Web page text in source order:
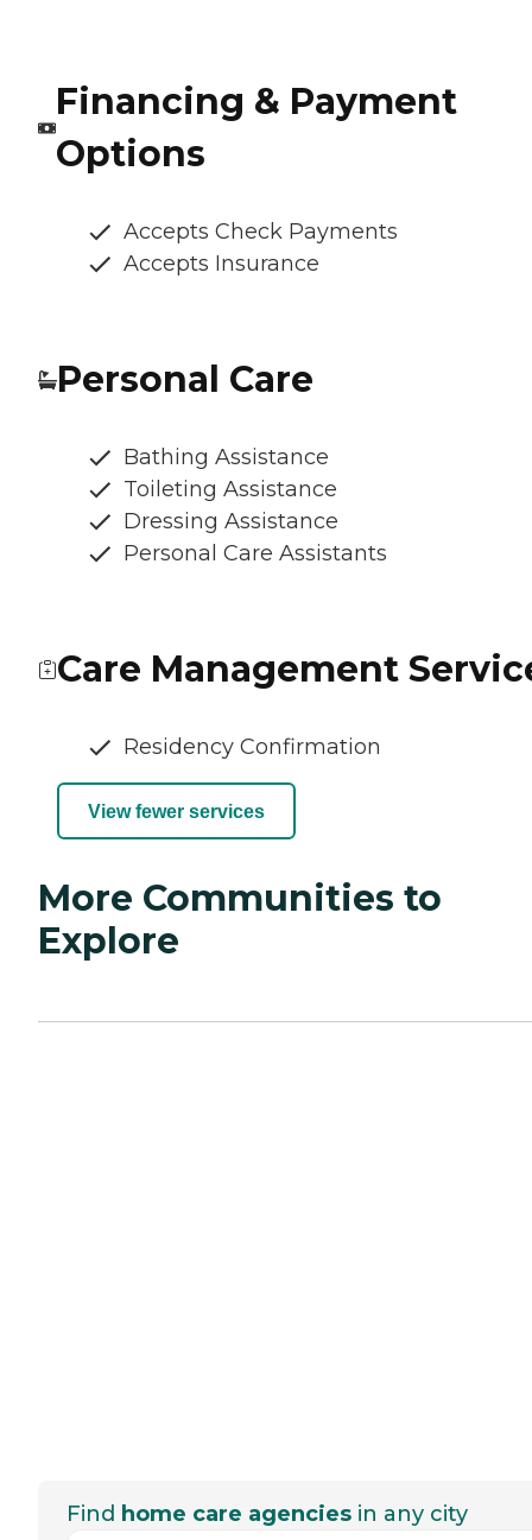
Financing & Payment
Options
Accepts Check Payments
Accepts Insurance
Personal Care
Bathing Assistance
Toileting Assistance
Dressing Assistance
Personal Care Assistants
Care Management
Residency Confirmation
View fewer services
More Communities to
Explore
Find home care agencies in any city